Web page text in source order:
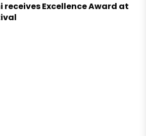
receives Excellence Award at